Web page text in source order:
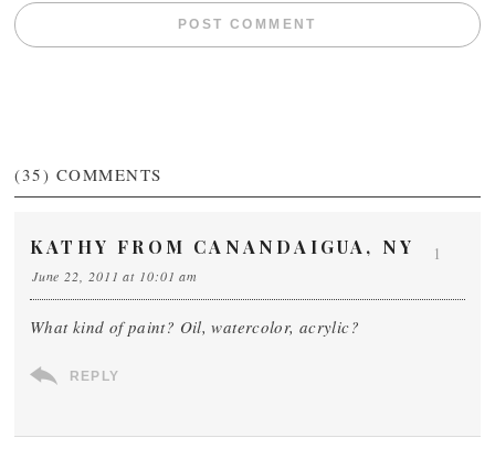
(35) COMMENTS
KATHY FROM CANANDAIGUA, NY
June 22, 2011 at 10:01 am
What kind of paint? Oil, watercolor, acrylic?
REPLY
1